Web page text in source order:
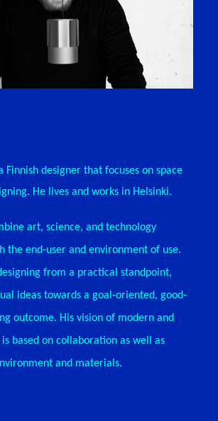
Finnish designer that focuses on space
He lives and works in Helsinki.
art, science, and technology
the end-user and environment of use.
from a practical standpoint,
ideas towards a goal-oriented, good-
outcome. His vision of modern and
is based on collaboration as well as
and materials.